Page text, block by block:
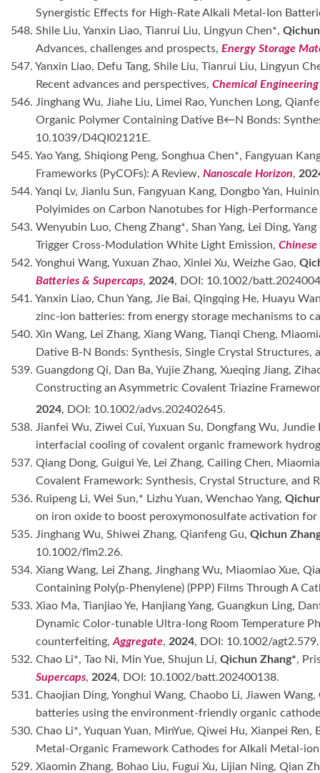
Synergistic Effects for High-Rate Alkali Metal-Ion
548. Shile Liu, Yanxin Liao, Tianrui Liu, Lingyun Chen*,
Advances, challenges and prospects,Energy Storage
547. Yanxin Liao, Defu Tang, Shile Liu, Tianrui Liu, Lingyun
Recent advances and perspectives,Chemical
546. Jinghang Wu, Jiahe Liu, Limei Rao, Yunchen Long,
Organic Polymer Containing Dative B←N Bonds:
10.1039/D4QI02121E.
545. Yao Yang, Shiqiong Peng, Songhua Chen*, Fangyuan
Frameworks (PyCOFs): A Review,Nanoscale Horizon,
544. Yanqi Lv, Jianlu Sun, Fangyuan Kang, Dongbo Yan,
Polyimides on Carbon Nanotubes for High-
543. Wenyubin Luo, Cheng Zhang*, Shan Yang, Lei Ding,
Trigger Cross-Modulation White Light Emission,
542. Yonghui Wang, Yuxuan Zhao, Xinlei Xu, Weizhe Gao,
Batteries & Supercaps, 2024, DOI: 10.1002/
541. Yanxin Liao, Chun Yang, Jie Bai, Qingqing He, Huayu
zinc-ion batteries: from energy storage mechanisms to
540. Xin Wang, Lei Zhang, Xiang Wang, Tianqi Cheng,
Dative B-N Bonds: Synthesis, Single Crystal Structures,
539. Guangdong Qi, Dan Ba, Yujie Zhang, Xueqing Jiang,
Constructing an Asymmetric Covalent Triazine
2024, DOI: 10.1002/advs.202402645.
538. Jianfei Wu, Ziwei Cui, Yuxuan Su, Dongfang Wu,
interfacial cooling of covalent organic framework
537. Qiang Dong, Guigui Ye, Lei Zhang, Cailing Chen,
Covalent Framework: Synthesis, Crystal Structure, and
536. Ruipeng Li, Wei Sun,* Lizhu Yuan, Wenchao Yang,
on iron oxide to boost peroxymonosulfate activation
535. Jinghang Wu, Shiwei Zhang, Qianfeng Gu, Qichun
10.1002/flm2.26.
534. Xiang Wang, Lei Zhang, Jinghang Wu, Miaomiao Xue,
Containing Poly(p-Phenylene) (PPP) Films Through A
533. Xiao Ma, Tianjiao Ye, Hanjiang Yang, Guangkun Ling,
Dynamic Color-tunable Ultra-long Room Temperature
counterfeiting,Aggregate, 2024, DOI: 10.1002/agt2.579.
532. Chao Li*, Tao Ni, Min Yue, Shujun Li, Qichun Zhang*,
Supercaps, 2024, DOI: 10.1002/batt.202400138.
531. Chaojian Ding, Yonghui Wang, Chaobo Li, Jiawen Wang,
batteries using the environment-friendly organic
530. Chao Li*, Yuquan Yuan, MinYue, Qiwei Hu, Xianpei
Metal-Organic Framework Cathodes for Alkali Metal-
529. Xiaomin Zhang, Bohao Liu, Fugui Xu, Lijian Ning, Qian